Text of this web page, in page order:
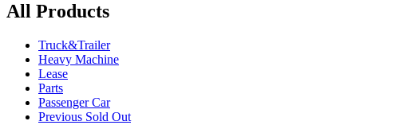
All Products
Truck&Trailer
Heavy Machine
Lease
Parts
Passenger Car
Previous Sold Out